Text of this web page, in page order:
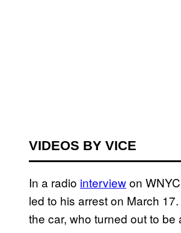
VIDEOS BY VICE
In a radio interviewon
led to his arrest on March
the car, who turned out to be